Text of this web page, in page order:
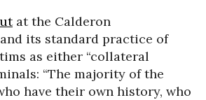
at the Calderon
its standard practice of
as either “collateral
“The majority of the
have their own history, who